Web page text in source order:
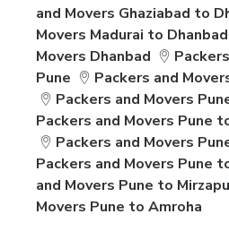
and Movers Ghaziabad to
Movers Madurai to Dhanbad
Movers Dhanbad
Pune
Packers and
Packers and Movers
Packers and Movers Pune
Packers and Movers
Packers and Movers Pune
and Movers Pune to
Movers Pune to Amroha